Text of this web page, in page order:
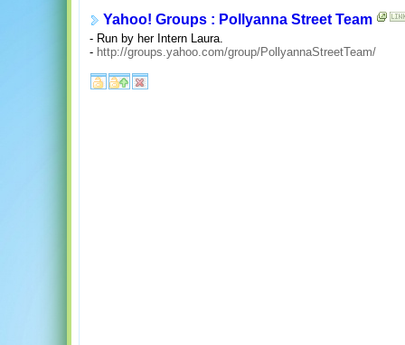
Yahoo! Groups : Pollyanna Street Team
- Run by her Intern Laura.
- http://groups.yahoo.com/group/PollyannaStreetTeam/